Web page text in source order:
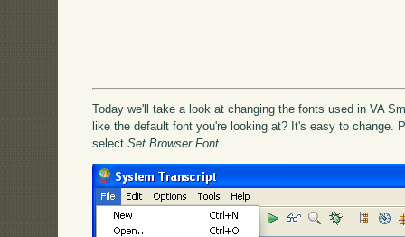
Today we'll take a look at changing the fonts used in VA
like the default font you're looking at? It's easy to change.
selectSet Browser Font